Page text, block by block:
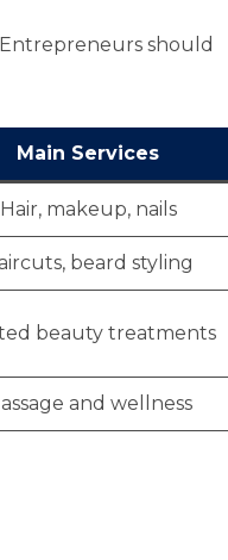
should
Main Services
Hair, makeup, nails
beard styling
beauty treatments
and wellness